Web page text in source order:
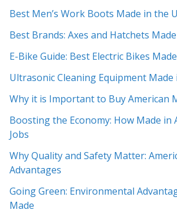
Best Men’s Work Boots Made in the
Best Brands: Axes and Hatchets
E-Bike Guide: Best Electric Bikes
Ultrasonic Cleaning Equipment Made
Why it is Important to Buy American
Boosting the Economy: How Made in
Jobs
Why Quality and Safety Matter:
Advantages
Going Green: Environmental
Made